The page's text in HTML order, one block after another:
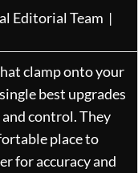
Editorial Team |
clamp onto your
best upgrades
control. They
place to
for accuracy and